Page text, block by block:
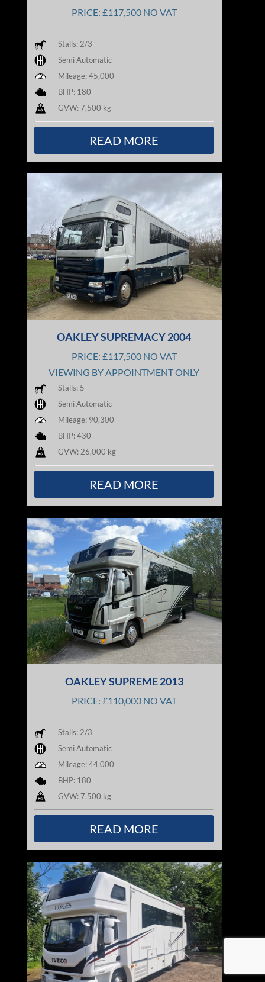
PRICE: £117,500 NO VAT
Stalls: 2/3
Semi Automatic
Mileage: 45,000
BHP: 180
GVW: 7,500 kg
READ MORE
OAKLEY SUPREMACY 2004
PRICE: £117,500 NO VAT
VIEWING BY APPOINTMENT ONLY
Stalls: 5
Semi Automatic
Mileage: 90,300
BHP: 430
GVW: 26,000 kg
READ MORE
OAKLEY SUPREME 2013
PRICE: £110,000 NO VAT
Stalls: 2/3
Semi Automatic
Mileage: 44,000
BHP: 180
GVW: 7,500 kg
READ MORE